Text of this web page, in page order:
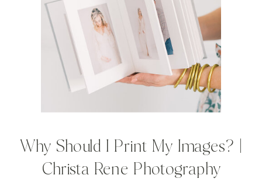
Why Should I Print My Images? |
Christa Rene Photography